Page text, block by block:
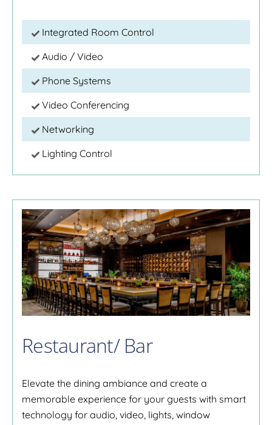
Integrated Room Control
Audio / Video
Phone Systems
Video Conferencing
Networking
Lighting Control
Restaurant/ Bar
Elevate the dining ambiance and create a
memorable experience for your guests with smart
technology for audio, video, lights, window